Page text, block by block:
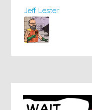
Jeff Lester